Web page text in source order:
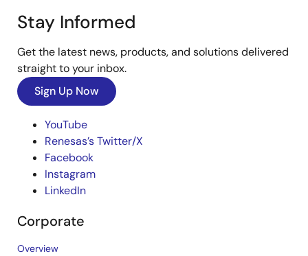
Stay Informed
Get the latest news, products, and solutions delivered
straight to your inbox.
Sign Up Now
YouTube
Renesas’s Twitter/X
Facebook
Instagram
LinkedIn
Corporate
Overview